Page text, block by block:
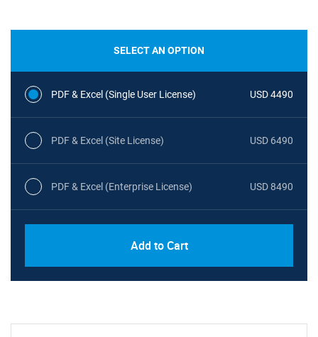
SELECT AN OPTION
PDF & Excel (Single User License) USD 4490
PDF & Excel (Site License) USD 6490
PDF & Excel (Enterprise License) USD 8490
Add to Cart